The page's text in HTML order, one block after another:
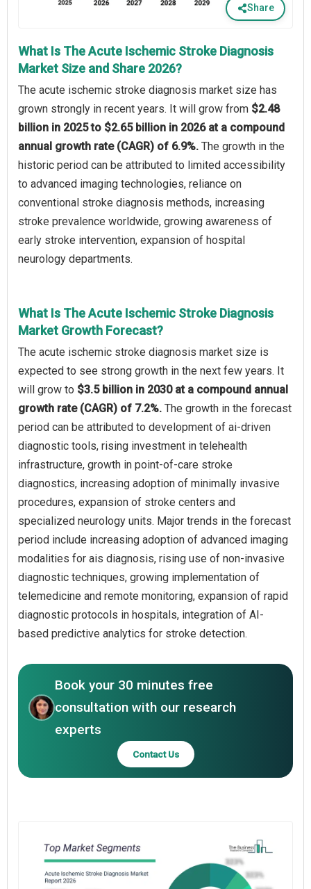
Share
What Is The Acute Ischemic Stroke Diagnosis
Market Size and Share 2026?
The acute ischemic stroke diagnosis market size has
grown strongly in recent years. It will grow from $2.48
billion in 2025 to $2.65 billion in 2026 at a compound
annual growth rate (CAGR) of 6.9%. The growth in the
historic period can be attributed to limited accessibility
to advanced imaging technologies, reliance on
conventional stroke diagnosis methods, increasing
stroke prevalence worldwide, growing awareness of
early stroke intervention, expansion of hospital
neurology departments.
What Is The Acute Ischemic Stroke Diagnosis
Market Growth Forecast?
The acute ischemic stroke diagnosis market size is
expected to see strong growth in the next few years. It
will grow to $3.5 billion in 2030 at a compound annual
growth rate (CAGR) of 7.2%. The growth in the forecast
period can be attributed to development of ai-driven
diagnostic tools, rising investment in telehealth
infrastructure, growth in point-of-care stroke
diagnostics, increasing adoption of minimally invasive
procedures, expansion of stroke centers and
specialized neurology units. Major trends in the forecast
period include increasing adoption of advanced imaging
modalities for ais diagnosis, rising use of non-invasive
diagnostic techniques, growing implementation of
telemedicine and remote monitoring, expansion of rapid
diagnostic protocols in hospitals, integration of AI-
based predictive analytics for stroke detection.
Book your 30 minutes free
consultation with our research
experts
Contact Us